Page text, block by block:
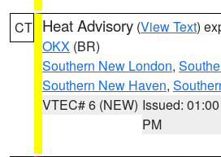
CT Heat Advisory (View Text)
OKX (BR)
Southern New London,
Southern New Haven,
VTEC# 6 (NEW) Issued: 01:00
PM